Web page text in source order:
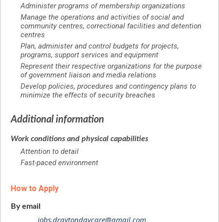
Administer programs of membership organizations
Manage the operations and activities of social and
community centres, correctional facilities and detention
centres
Plan, administer and control budgets for projects,
programs, support services and equipment
Represent their respective organizations for the purpose
of government liaison and media relations
Develop policies, procedures and contingency plans to
minimize the effects of security breaches
Additional information
Work conditions and physical capabilities
Attention to detail
Fast-paced environment
How to Apply
By email
jobs.draytondaycare@gmail.com